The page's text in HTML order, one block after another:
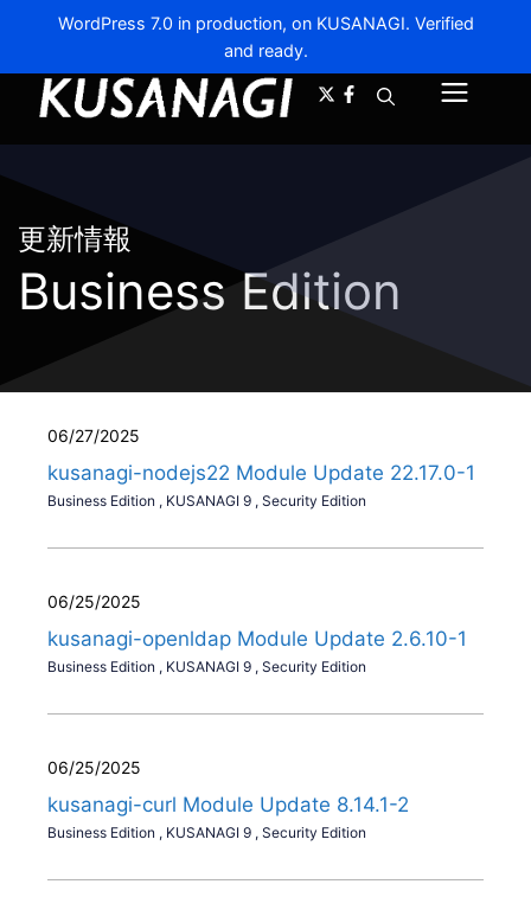
WordPress 7.0 in production, on KUSANAGI. Verified
and ready.
更新情報
Business Edition
06/27/2025
kusanagi-nodejs22 Module Update 22.17.0-1
Business Edition , KUSANAGI 9 , Security Edition
06/25/2025
kusanagi-openldap Module Update 2.6.10-1
Business Edition , KUSANAGI 9 , Security Edition
06/25/2025
kusanagi-curl Module Update 8.14.1-2
Business Edition , KUSANAGI 9 , Security Edition
A- A+